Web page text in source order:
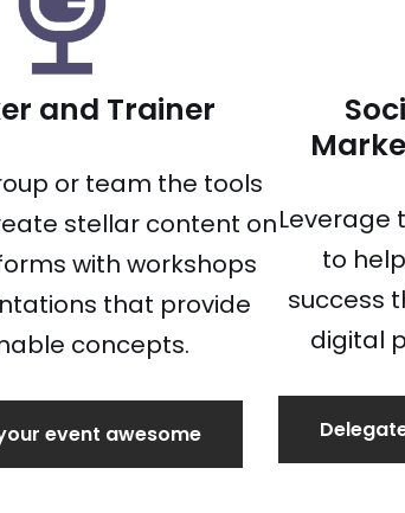
and Trainer
or team the tools
stellar content on
with workshops
that provide
concepts.
event awesome
Leverage
to
success
digital